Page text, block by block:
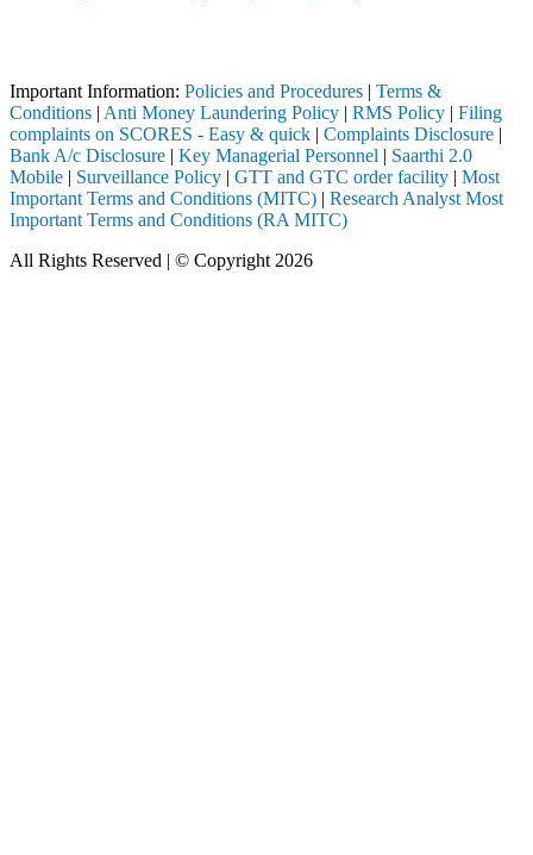
Important Information: Policies and Procedures | Terms &
Conditions | Anti Money Laundering Policy | RMS Policy | Filing
complaints on SCORES - Easy & quick | Complaints Disclosure |
Bank A/c Disclosure | Key Managerial Personnel | Saarthi 2.0
Mobile | Surveillance Policy | GTT and GTC order facility | Most
Important Terms and Conditions (MITC) | Research Analyst Most
Important Terms and Conditions (RA MITC)
All Rights Reserved | © Copyright 2026